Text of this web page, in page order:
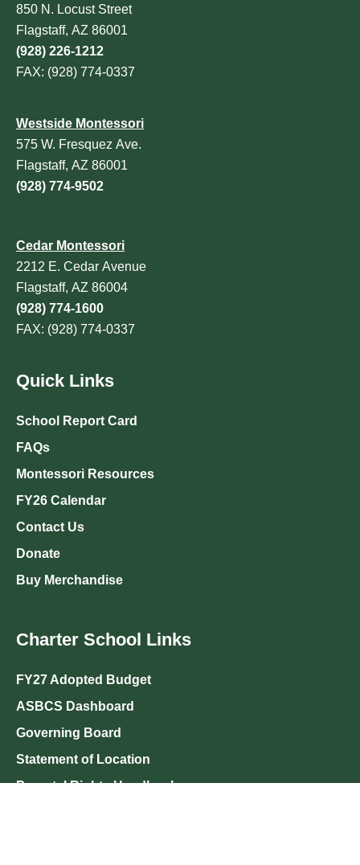
850 N. Locust Street
Flagstaff, AZ 86001
(928) 226-1212
FAX: (928) 774-0337
Westside Montessori
575 W. Fresquez Ave.
Flagstaff, AZ 86001
(928) 774-9502
Cedar Montessori
2212 E. Cedar Avenue
Flagstaff, AZ 86004
(928) 774-1600
FAX: (928) 774-0337
Quick Links
School Report Card
FAQs
Montessori Resources
FY26 Calendar
Contact Us
Donate
Buy Merchandise
Charter School Links
FY27 Adopted Budget
ASBCS Dashboard
Governing Board
Statement of Location
Parental Rights Handbook